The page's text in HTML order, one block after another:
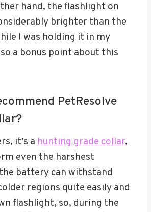
hand, the flashlight on
brighter than the
I was holding it in my
a bonus point about this
PetResolve
it’s a hunting grade collar,
even the harshest
battery can withstand
regions quite easily and
flashlight, so, during the